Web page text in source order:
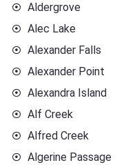
Aldergrove
Alec Lake
Alexander Falls
Alexander Point
Alexandra Island
Alf Creek
Alfred Creek
Algerine Passage